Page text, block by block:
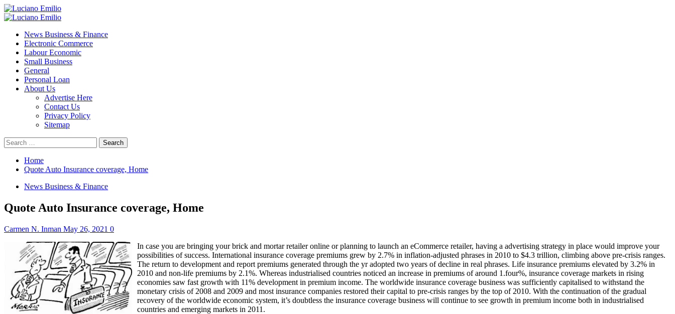
Skip
to
Primary
News Business & Finance
Electronic Commerce
Labour Economic
Small Business
General
Personal Loan
About Us
Advertise Here
Contact Us
Privacy Policy
Sitemap
Search
for:
Home
Quote Auto Insurance coverage, Home
News Business & Finance
Quote Auto Insurance coverage, Home
Carmen N. Inman May 26, 2021 0
In case you are bringing your brick and mortar retailer online or planning to launch an eCommerce retailer, having a advertising strategy in place would improve your
possibilities of success. International insurance coverage premiums grew by 2.7% in inflation-adjusted phrases in 2010 to $4.3 trillion, climbing above pre-crisis ranges.
The return to development and report premiums generated through the yr adopted two years of decline in real phrases. Life insurance premiums elevated by 3.2% in
2010 and non-life premiums by 2.1%. Whereas industrialised countries noticed an increase in premiums of around 1.four%, insurance coverage markets in rising
economies saw fast growth with 11% development in premium income. The worldwide insurance coverage business was sufficiently capitalised to withstand the
monetary crisis of 2008 and 2009 and most insurance companies restored their capital to pre-crisis ranges by the top of 2010. With the continuation of the gradual
recovery of the worldwide economic system, it’s doubtless the insurance coverage business will continue to see growth in premium income both in industrialised
countries and emerging markets in 2011.